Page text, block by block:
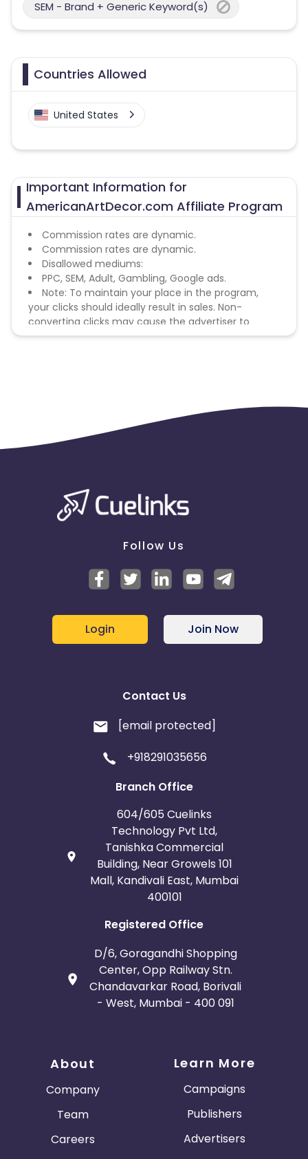
SEM - Brand + Generic Keyword(s)
Countries Allowed
United States
Important Information for
AmericanArtDecor.com Affiliate Program
Commission rates are dynamic.
Commission rates are dynamic.
Disallowed mediums:
PPC, SEM, Adult, Gambling, Google ads.
Note: To maintain your place in the program,
your clicks should ideally result in sales. Non-
converting clicks may cause the advertiser to
remove you from the program.
Follow Us
Login Join Now
Contact Us
[email protected]
+918291035656
Branch Office
604/605 Cuelinks
Technology Pvt Ltd,
Tanishka Commercial
Building, Near Growels 101
Mall, Kandivali East, Mumbai
400101
Registered Office
D/6, Goragandhi Shopping
Center, Opp Railway Stn.
Chandavarkar Road, Borivali
- West, Mumbai - 400 091
About
Company
Team
Careers
Learn More
Campaigns
Publishers
Advertisers